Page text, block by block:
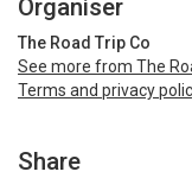
Organiser
The Road Trip Co
See more from The
Terms and privacy
Share